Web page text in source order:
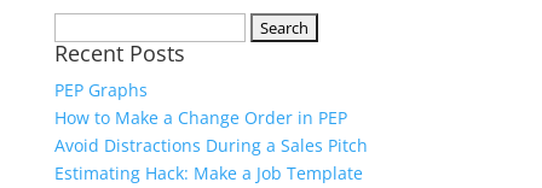
for:
Recent Posts
PEP Graphs
How to Make a Change Order in PEP
Avoid Distractions During a Sales Pitch
Estimating Hack: Make a Job Template